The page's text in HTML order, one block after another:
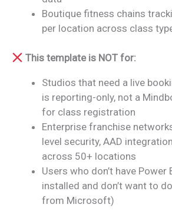
Boutique fitness chains
per location across class
This template is NOT for:
Studios that need a live
is reporting-only, not a
for class registration
Enterprise franchise
level security, AAD
across 50+ locations
Users who don’t have Power
installed and don’t want to
from Microsoft)